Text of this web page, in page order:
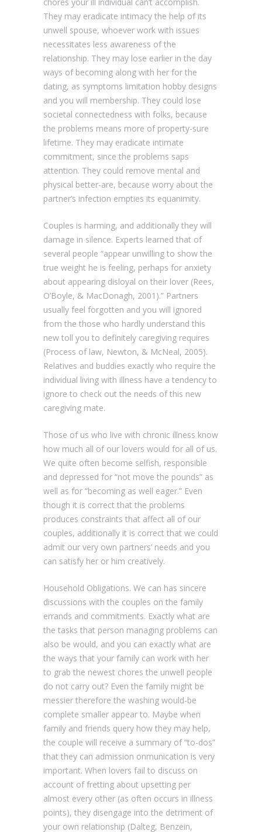
They may eradicate intimacy the help of its
unwell spouse, whoever work with issues
necessitates less awareness of the
relationship. They may lose earlier in the day
ways of becoming along with her for the
dating, as symptoms limitation hobby designs
and you will membership. They could lose
societal connectedness with folks, because
the problems means more of property-sure
lifetime. They may eradicate intimate
commitment, since the problems saps
attention. They could remove mental and
physical better-are, because worry about the
partner’s infection empties its equanimity.
Couples is harming, and additionally they will
damage in silence. Experts learned that of
several people “appear unwilling to show the
true weight he is feeling, perhaps for anxiety
about appearing disloyal on their lover (Rees,
O’Boyle, & MacDonagh, 2001).” Partners
usually feel forgotten and you will ignored
from the those who hardly understand this
new toll you to definitely caregiving requires
(Process of law, Newton, & McNeal, 2005).
Relatives and buddies exactly who require the
individual living with illness have a tendency to
ignore to check out the needs of this new
caregiving mate.
Those of us who live with chronic illness know
how much all of our lovers would for all of us.
We quite often become selfish, responsible
and depressed for “not move the pounds” as
well as for “becoming as well eager.” Even
though it is correct that the problems
produces constraints that affect all of our
couples, additionally it is correct that we could
admit our very own partners’ needs and you
can satisfy her or him creatively.
Household Obligations. We can has sincere
discussions with the couples on the family
errands and commitments. Exactly what are
the tasks that person managing problems can
also be would, and you can exactly what are
the ways that your family can work with her
to grab the newest chores the unwell people
do not carry out? Even the family might be
messier therefore the washing would-be
complete smaller appear to. Maybe when
family and friends query how they may help,
the couple will receive a summary of “to-dos”
that they can admission onmunication is very
important. When lovers fail to discuss on
account of fretting about upsetting per
almost every other (as often occurs in illness
points), they disengage into the detriment of
your own relationship (Dalteg, Benzein,